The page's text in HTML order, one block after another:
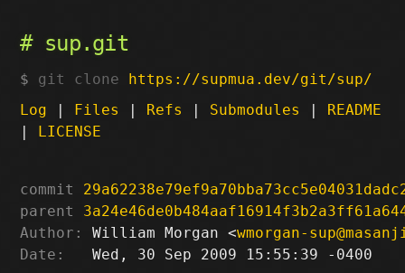
sup.git
git clone https://supmua.dev/git/sup/
Log | Files | Refs | Submodules | README
| LICENSE
commit
parent
Author:
William Morgan <wmorgan-
Date:
   Wed, 30 Sep 2009 15:55:39 -0400